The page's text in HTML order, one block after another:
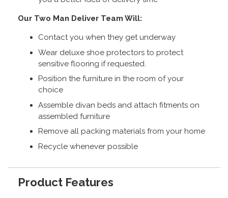
Our Two Man Deliver Team Will:
Contact you when they get underway
Wear deluxe shoe protectors to protect
sensitive flooring if requested.
Position the furniture in the room of your
choice
Assemble divan beds and attach fitments on
assembled furniture
Remove all packing materials from your home
Recycle whenever possible
Product Features